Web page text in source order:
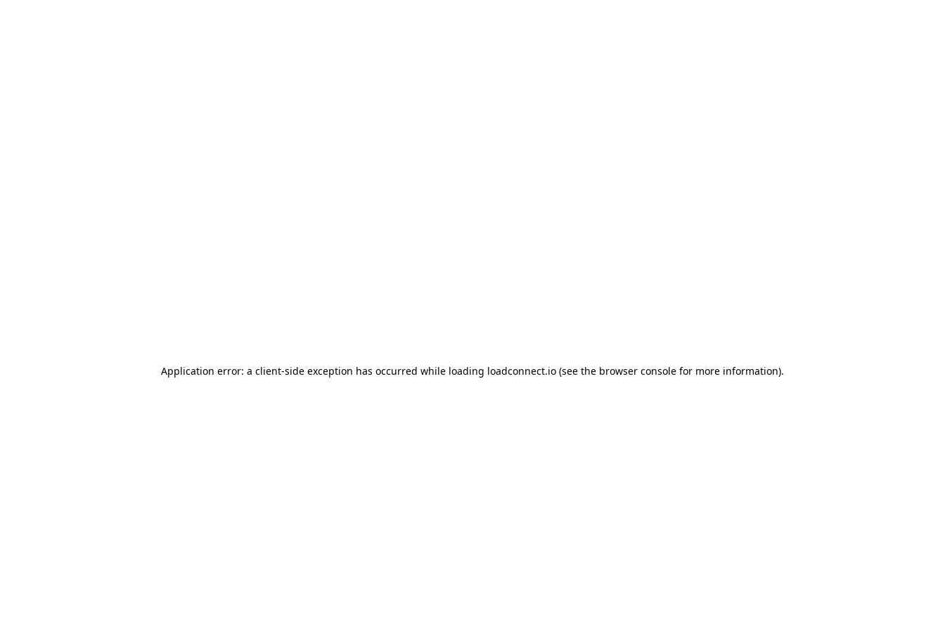
Application error: a client-side exception has occurred while loading loadconnect.io (see the browser console for more information).